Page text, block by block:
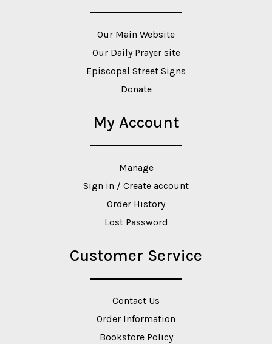
Our Main Website
Our Daily Prayer site
Episcopal Street Signs
Donate
My Account
Manage
Sign in / Create account
Order History
Lost Password
Customer Service
Contact Us
Order Information
Bookstore Policy